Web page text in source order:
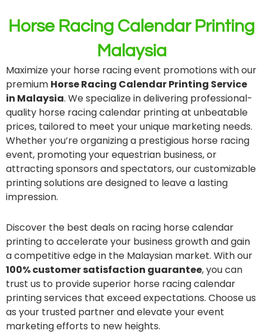
Horse Racing Calendar Printing
Malaysia
Maximize your horse racing event promotions with our
premium Horse Racing Calendar Printing Service
in Malaysia. We specialize in delivering professional-
quality horse racing calendar printing at unbeatable
prices, tailored to meet your unique marketing needs.
Whether you’re organizing a prestigious horse racing
event, promoting your equestrian business, or
attracting sponsors and spectators, our customizable
printing solutions are designed to leave a lasting
impression.
Discover the best deals on racing horse calendar
printing to accelerate your business growth and gain
a competitive edge in the Malaysian market. With our
100% customer satisfaction guarantee, you can
trust us to provide superior horse racing calendar
printing services that exceed expectations. Choose us
as your trusted partner and elevate your event
marketing efforts to new heights.